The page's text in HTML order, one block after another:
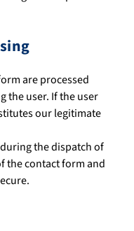
are processed
the user. If the user
our legitimate
the dispatch of
the contact form and